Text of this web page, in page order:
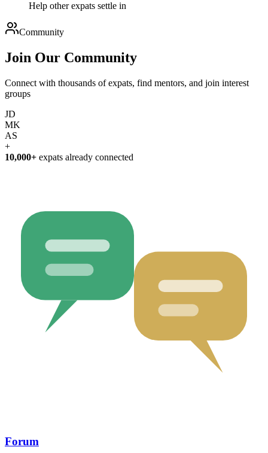
Help other expats settle in
Community
Join Our Community
Connect with thousands of expats, find mentors, and join interest
groups
JD
MK
AS
+
10,000+ expats already connected
Forum